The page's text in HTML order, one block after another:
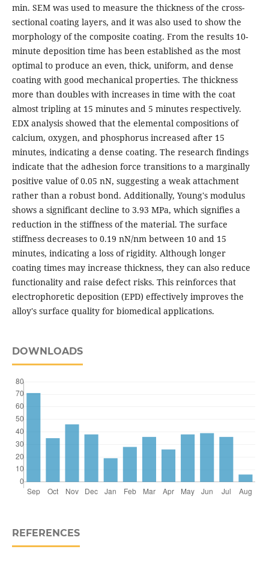
min. SEM was used to measure the thickness of the cross-
sectional coating layers, and it was also used to show the
morphology of the composite coating. From the results 10-
minute deposition time has been established as the most
optimal to produce an even, thick, uniform, and dense
coating with good mechanical properties. The thickness
more than doubles with increases in time with the coat
almost tripling at 15 minutes and 5 minutes respectively.
EDX analysis showed that the elemental compositions of
calcium, oxygen, and phosphorus increased after 15
minutes, indicating a dense coating. The research findings
indicate that the adhesion force transitions to a marginally
positive value of 0.05 nN, suggesting a weak attachment
rather than a robust bond. Additionally, Young's modulus
shows a significant decline to 3.93 MPa, which signifies a
reduction in the stiffness of the material. The surface
stiffness decreases to 0.19 nN/nm between 10 and 15
minutes, indicating a loss of rigidity. Although longer
coating times may increase thickness, they can also reduce
functionality and raise defect risks. This reinforces that
electrophoretic deposition (EPD) effectively improves the
alloy's surface quality for biomedical applications.
DOWNLOADS
REFERENCES